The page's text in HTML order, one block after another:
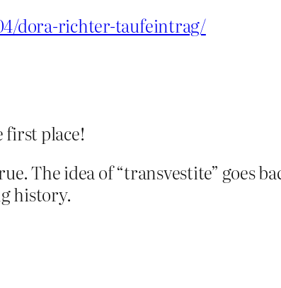
dora-richter-taufeintrag/
place!
The idea of “transvestite” goes
history.